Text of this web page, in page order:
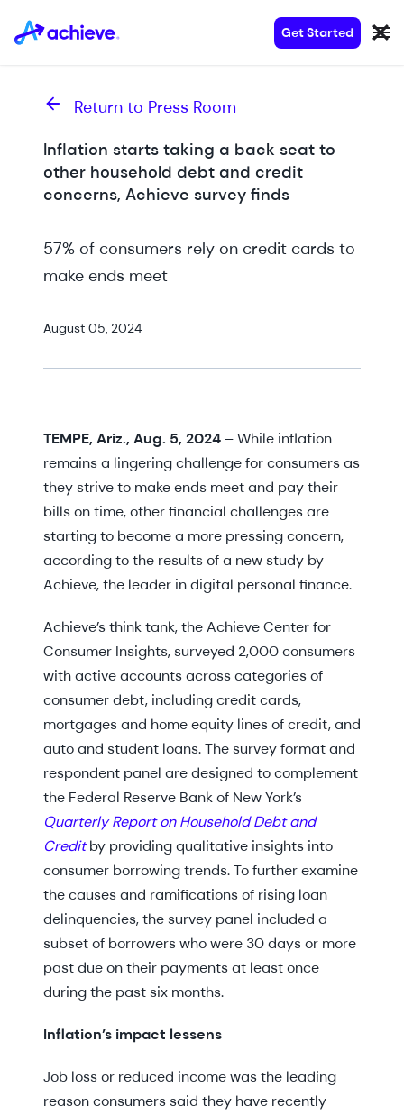
Get Started
Return to Press Room
Inflation starts taking a back seat to
other household debt and credit
concerns, Achieve survey finds
57% of consumers rely on credit cards to
make ends meet
August 05, 2024
TEMPE, Ariz., Aug. 5, 2024 – While inflation
remains a lingering challenge for consumers as
they strive to make ends meet and pay their
bills on time, other financial challenges are
starting to become a more pressing concern,
according to the results of a new study by
Achieve, the leader in digital personal finance.
Achieve’s think tank, the Achieve Center for
Consumer Insights, surveyed 2,000 consumers
with active accounts across categories of
consumer debt, including credit cards,
mortgages and home equity lines of credit, and
auto and student loans. The survey format and
respondent panel are designed to complement
the Federal Reserve Bank of New York’s
Quarterly Report on Household Debt and
Creditby providing qualitative insights into
consumer borrowing trends. To further examine
the causes and ramifications of rising loan
delinquencies, the survey panel included a
subset of borrowers who were 30 days or more
past due on their payments at least once
during the past six months.
Inflation’s impact lessens
Job loss or reduced income was the leading
reason consumers said they have recently